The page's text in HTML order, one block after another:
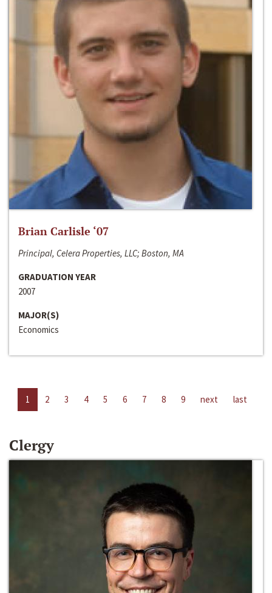
Brian Carlisle ‘07
Principal, Celera Properties, LLC; Boston, MA
GRADUATION YEAR
2007
MAJOR(S)
Economics
1 2 3 4 5 6 7 8 9 next last
Clergy